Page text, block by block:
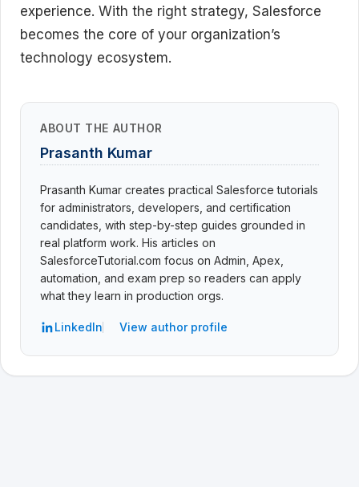
experience. With the right strategy, Salesforce
becomes the core of your organization’s
technology ecosystem.
ABOUT THE AUTHOR
Prasanth Kumar
Prasanth Kumar creates practical Salesforce tutorials
for administrators, developers, and certification
candidates, with step-by-step guides grounded in
real platform work. His articles on
SalesforceTutorial.com focus on Admin, Apex,
automation, and exam prep so readers can apply
what they learn in production orgs.
LinkedIn View author profile